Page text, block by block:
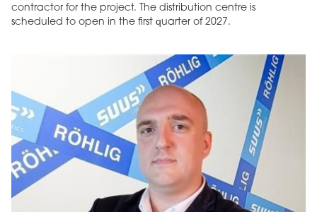
contractor for the project. The distribution centre is
scheduled to open in the first quarter of 2027.